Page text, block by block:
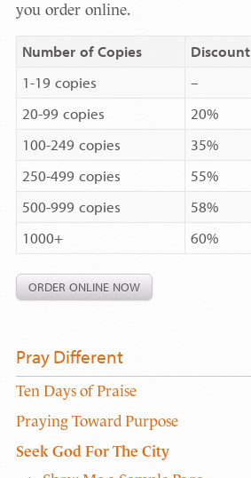
you order online.
Number of Copies Discount
1-19 copies
–
20-99 copies
20%
100-249 copies
35%
250-499 copies
55%
500-999 copies
58%
1000+
60%
ORDER ONLINE NOW
Pray Different
Ten Days of Praise
Praying Toward Purpose
Seek God For The City